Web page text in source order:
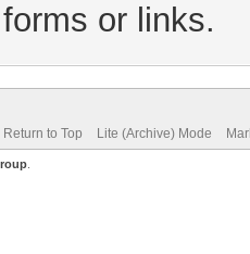
or links.
Return to Top Lite (Archive) Mode